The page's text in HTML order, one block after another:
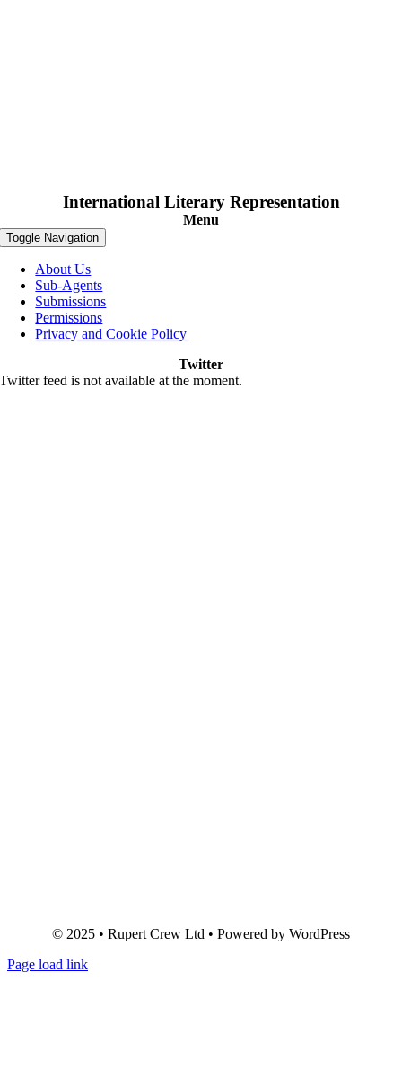
International Literary Representation
Menu
Toggle Navigation
About Us
Sub-Agents
Submissions
Permissions
Privacy and Cookie Policy
Twitter
Twitter feed is not available at the moment.
© 2025 • Rupert Crew Ltd • Powered by WordPress
Page load link